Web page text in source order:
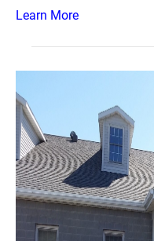
Learn More